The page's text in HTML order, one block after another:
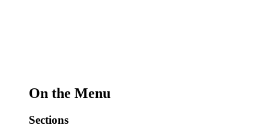
On the Menu
Sections